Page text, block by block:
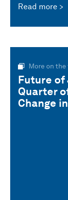
Read more
More on
Future of
Quarter
Change